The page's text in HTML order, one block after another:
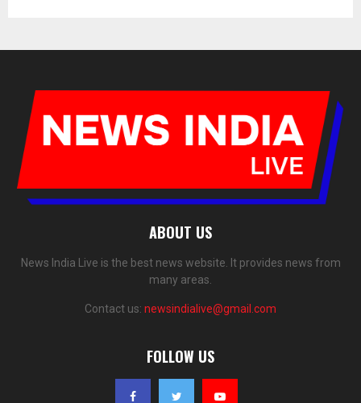
ABOUT US
News India Live is the best news website. It provides news from
many areas.
Contact us: newsindialive@gmail.com
FOLLOW US